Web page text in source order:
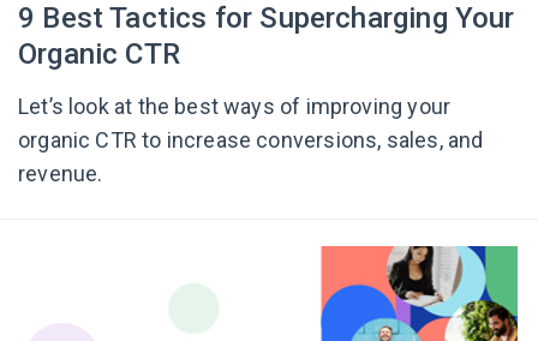
9 Best Tactics for Supercharging Your
Organic CTR
Let’s look at the best ways of improving your
organic CTR to increase conversions, sales, and
revenue.